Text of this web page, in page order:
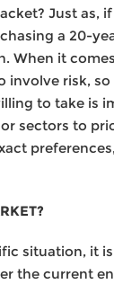
Just
a 20-
When it
risk,
to take is
sectors to
situation, it
the current